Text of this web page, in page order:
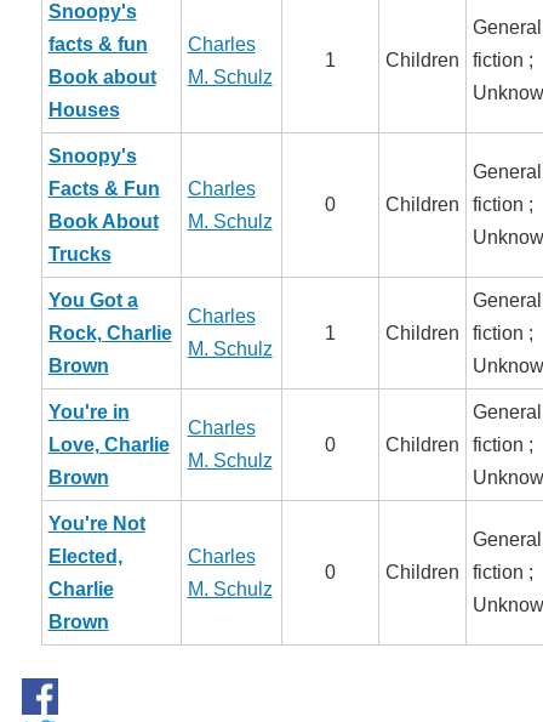
Snoopy's
facts & fun
Book about
Houses
Charles
M. Schulz
1 Children
General
fiction ;
Snoopy's
Facts & Fun
Book About
Trucks
Charles
M. Schulz
0 Children
General
fiction ;
You Got a
Rock, Charlie
Brown
Charles
M. Schulz
1 Children
General
fiction ;
You're in
Love, Charlie
Brown
Charles
M. Schulz
0 Children
General
fiction ;
You're Not
Elected,
Charlie
Brown
Charles
M. Schulz
0 Children
General
fiction ;